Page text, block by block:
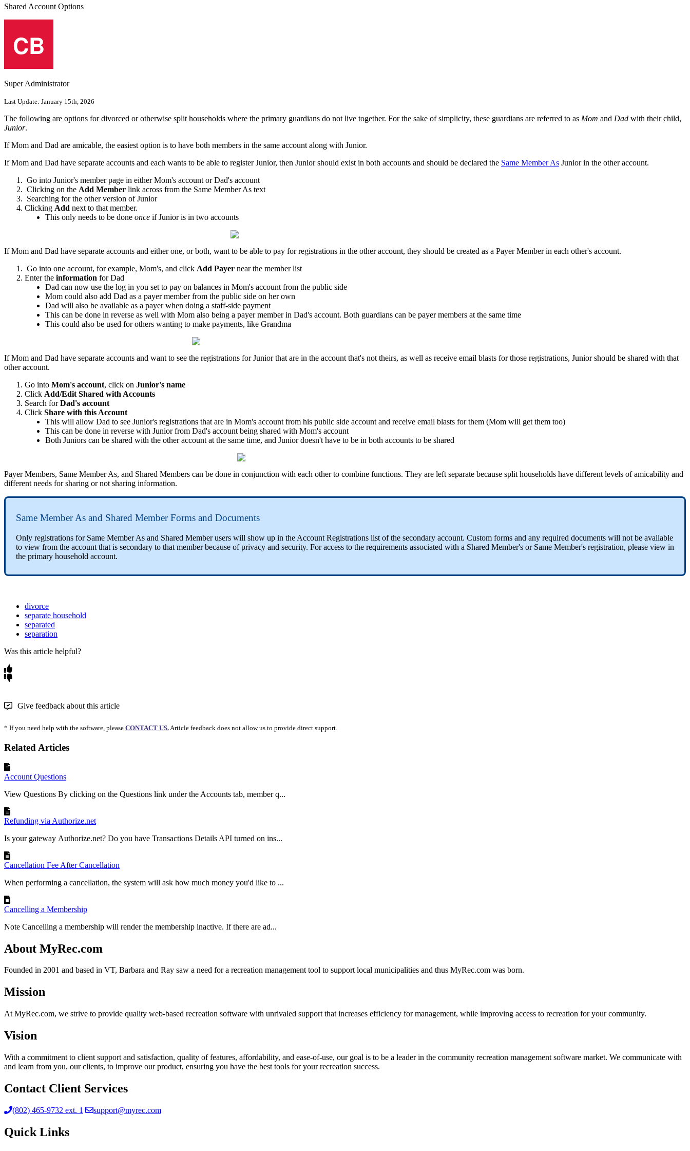
Shared Account Options
Super Administrator
Last Update: January 15th, 2026
The following are options for divorced or otherwise split households where the primary guardians do not live together. For the sake of simplicity, these guardians are referred to as Mom and Dad with their child,
Junior.
If Mom and Dad are amicable, the easiest option is to have both members in the same account along with Junior.
If Mom and Dad have separate accounts and each wants to be able to register Junior, then Junior should exist in both accounts and should be declared the Same Member As Junior in the other account.
Go into Junior's member page in either Mom's account or Dad's account
Clicking on the Add Member link across from the Same Member As text
Searching for the other version of Junior
Clicking Add next to that member.
This only needs to be done once if Junior is in two accounts
If Mom and Dad have separate accounts and either one, or both, want to be able to pay for registrations in the other account, they should be created as a Payer Member in each other's account.
Go into one account, for example, Mom's, and click Add Payer near the member list
Enter the information for Dad
Dad can now use the log in you set to pay on balances in Mom's account from the public side
Mom could also add Dad as a payer member from the public side on her own
Dad will also be available as a payer when doing a staff-side payment
This can be done in reverse as well with Mom also being a payer member in Dad's account. Both guardians can be payer members at the same time
This could also be used for others wanting to make payments, like Grandma
If Mom and Dad have separate accounts and want to see the registrations for Junior that are in the account that's not theirs, as well as receive email blasts for those registrations, Junior should be shared with that
other account.
Go into Mom's account, click on Junior's name
Click Add/Edit Shared with Accounts
Search forDad's account
Click Share with this Account
This will allow Dad to see Junior's registrations that are in Mom's account from his public side account and receive email blasts for them (Mom will get them too)
This can be done in reverse with Junior from Dad's account being shared with Mom's account
Both Juniors can be shared with the other account at the same time, and Junior doesn't have to be in both accounts to be shared
Payer Members, Same Member As, and Shared Members can be done in conjunction with each other to combine functions. They are left separate because split households have different levels of amicability and
different needs for sharing or not sharing information.
Same Member As and Shared Member Forms and Documents
Only registrations for Same Member As and Shared Member users will show up in the Account Registrations list of the secondary account. Custom forms and any required documents will not be available
to view from the account that is secondary to that member because of privacy and security. For access to the requirements associated with a Shared Member's or Same Member's registration, please view in
the primary household account.
divorce
separate household
separated
separation
Was this article helpful?
Give feedback about this article
* If you need help with the software, please CONTACT US.Article feedback does not allow us to provide direct support.
Related Articles
Account Questions
View Questions By clicking on the Questions link under the Accounts tab, member q...
Refunding via Authorize.net
Is your gateway Authorize.net? Do you have Transactions Details API turned on ins...
Cancellation Fee After Cancellation
When performing a cancellation, the system will ask how much money you'd like to ...
Cancelling a Membership
Note Cancelling a membership will render the membership inactive. If there are ad...
About MyRec.com
Founded in 2001 and based in VT, Barbara and Ray saw a need for a recreation management tool to support local municipalities and thus MyRec.com was born.
Mission
At MyRec.com, we strive to provide quality web-based recreation software with unrivaled support that increases efficiency for management, while improving access to recreation for your community.
Vision
With a commitment to client support and satisfaction, quality of features, affordability, and ease-of-use, our goal is to be a leader in the community recreation management software market. We communicate with
and learn from you, our clients, to improve our product, ensuring you have the best tools for your recreation success.
Contact Client Services
(802) 465-9732 ext. 1 support@myrec.com
Quick Links